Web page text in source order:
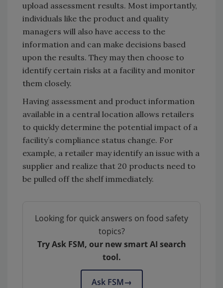
upload assessment results. Most importantly,
individuals like the product and quality
managers will also have access to the
information and can make decisions based
upon the results. They may then choose to
identify certain risks at a facility and monitor
them closely.
Having assessment and product information
available in a central location allows retailers
to quickly determine the potential impact of a
facility’s compliance status change. For
example, a retailer may identify an issue with a
supplier and realize that 20 products need to
be pulled off the shelf immediately.
Looking for quick answers on food safety
topics?
Try Ask FSM, our new smart AI search
tool.
Ask FSM→